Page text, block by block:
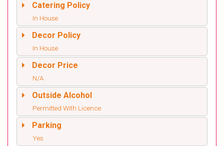
Catering Policy
In House
Decor Policy
In House
Decor Price
N/A
Outside Alcohol
Permitted With Licence
Parking
Yes